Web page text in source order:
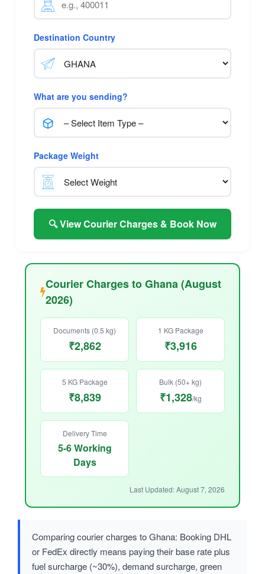
Destination Country
What are you sending?
Package Weight
🔍 View Courier Charges & Book Now
Courier Charges to Ghana (August
2026)
Documents (0.5 kg)
₹2,862
1 KG Package
₹3,916
5 KG Package
₹8,839
Bulk (50+ kg)
₹1,328/kg
Delivery Time
5-6 Working
Days
Last Updated: August 7, 2026
Comparing courier charges to Ghana: Booking DHL
or FedEx directly means paying their base rate plus
fuel surcharge (~30%), demand surcharge, green